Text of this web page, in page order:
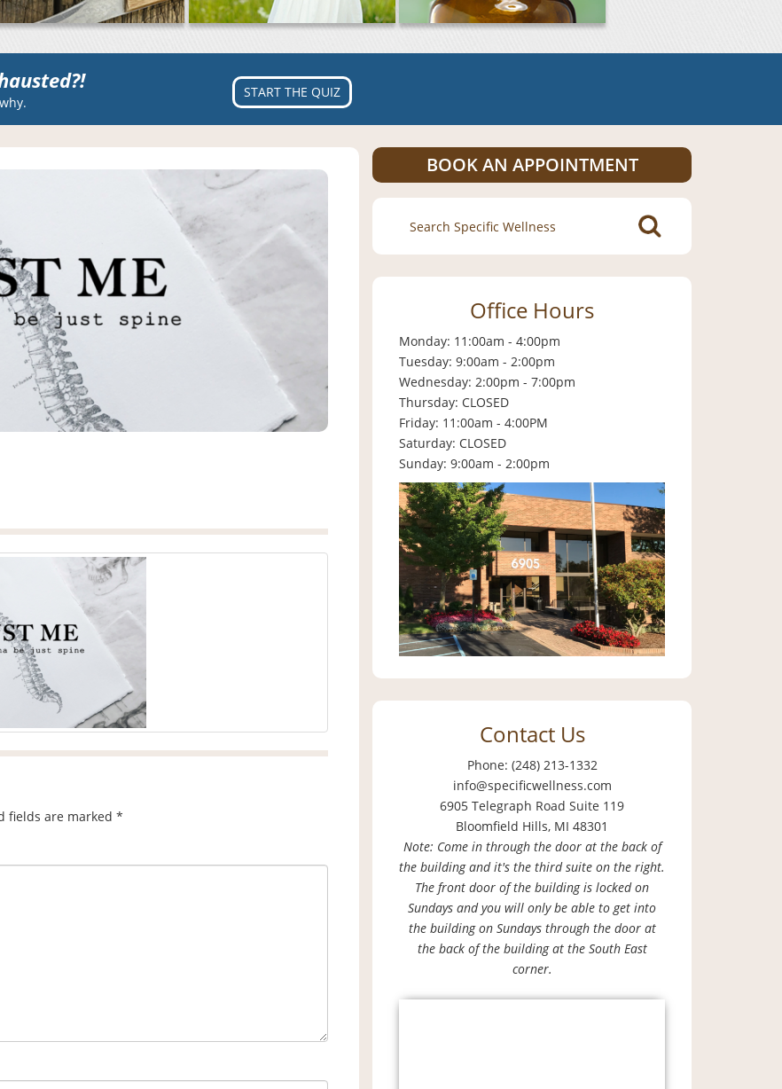
START THE QUIZ
fields are marked *
BOOK AN APPOINTMENT
Search
for:
Office Hours
Monday: 11:00am - 4:00pm
Tuesday: 9:00am - 2:00pm
Wednesday: 2:00pm - 7:00pm
Thursday: CLOSED
Friday: 11:00am - 4:00PM
Saturday: CLOSED
Sunday: 9:00am - 2:00pm
Contact Us
Phone: (248) 213-1332
info@specificwellness.com
6905 Telegraph Road Suite 119
Bloomfield Hills, MI 48301
Note: Come in through the door at the back of
the building and it's the third suite on the right.
The front door of the building is locked on
Sundays and you will only be able to get into
the building on Sundays through the door at
the back of the building at the South East
corner.